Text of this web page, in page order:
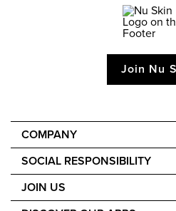
Join Nu
COMPANY
40th Anniversary
The Source
SOCIAL RESPONSIBILITY
Nourish the Children
JOIN US